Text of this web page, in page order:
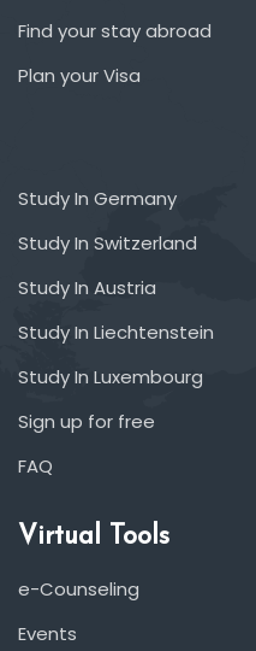
Find your stay abroad
Plan your Visa
Study In Germany
Study In Switzerland
Study In Austria
Study In Liechtenstein
Study In Luxembourg
Sign up for free
FAQ
Virtual Tools
e-Counseling
Events